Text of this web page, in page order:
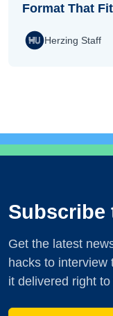
Format That
Herzing Staff
Subscribe
Get the latest
hacks to interview
it delivered right